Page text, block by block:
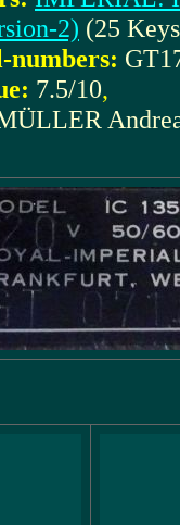
2) (25
numbers:
7.5/10,